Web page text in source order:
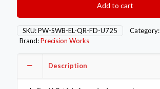
Sway
Bar
End
Bronco
Add to cart
SKU:PW-SWB-EL-QR-FD-U725 Category:
Brand:Precision Works
Description